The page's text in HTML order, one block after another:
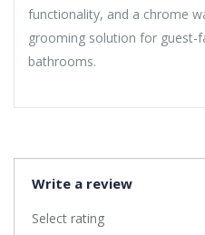
functionality, and a chrome
grooming solution for guest-
bathrooms.
Write a review
Select rating